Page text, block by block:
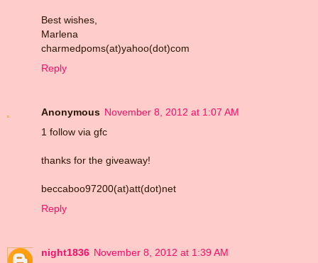
Best wishes,
Marlena
charmedpoms(at)yahoo(dot)com
Reply
Anonymous November 8, 2012 at 1:07 AM
1 follow via gfc
thanks for the giveaway!
beccaboo97200(at)att(dot)net
Reply
night1836 November 8, 2012 at 1:39 AM